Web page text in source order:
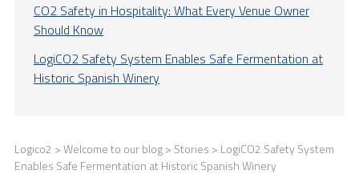
CO2 Safety in Hospitality: What Every Venue Owner
Should Know
LogiCO2 Safety System Enables Safe Fermentation at
Historic Spanish Winery
Logico2 >Welcome to our blog> Stories > LogiCO2 Safety System
Enables Safe Fermentation at Historic Spanish Winery